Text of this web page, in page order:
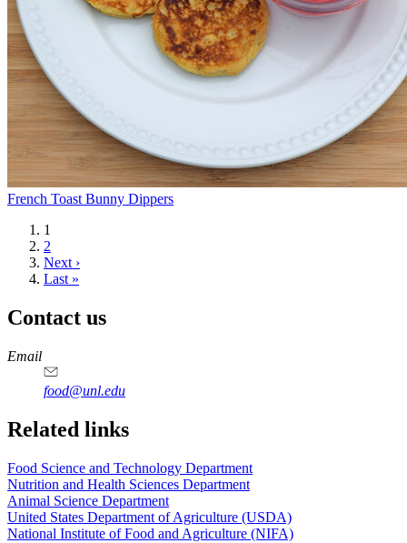
French Toast Bunny Dippers
Current
page
1
Page
2
Next
page
Next ›
Last
Last »
Contact us
https://
www.unl.edu
https://
www.unl.edu
https://
www.unl.edu
https://
www.unl.edu
Email
food@unl.edu
https://
www.unl.edu
https://
www.unl.edu
Related links
Food Science and Technology Department
Nutrition and Health Sciences Department
Animal Science Department
United States Department of Agriculture (USDA)
National Institute of Food and Agriculture (NIFA)